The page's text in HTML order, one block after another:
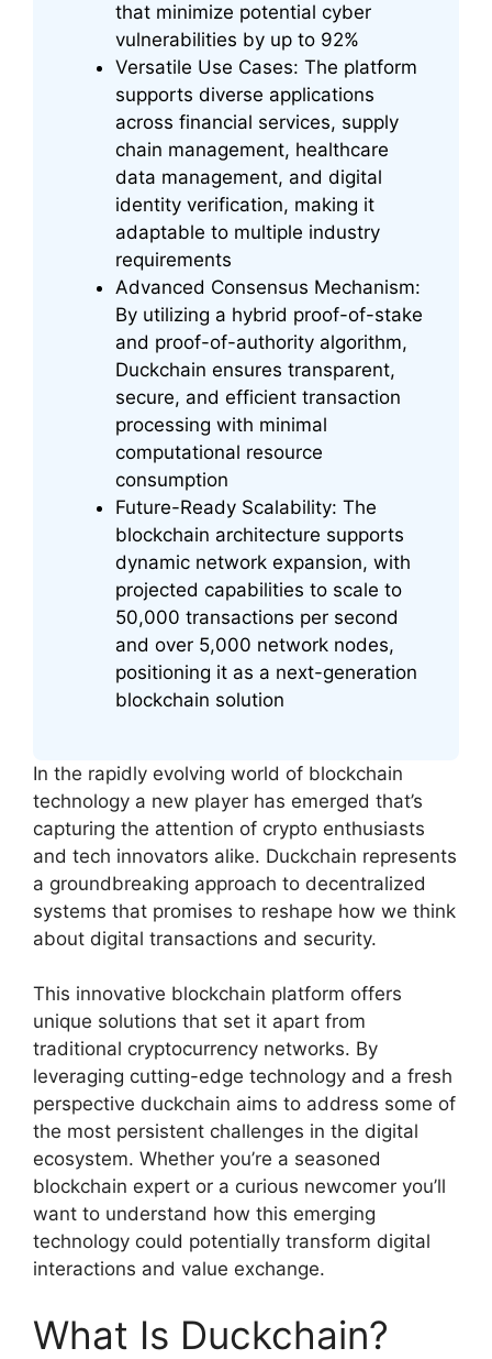
that minimize potential cyber
vulnerabilities by up to 92%
Versatile Use Cases: The platform
supports diverse applications
across financial services, supply
chain management, healthcare
data management, and digital
identity verification, making it
adaptable to multiple industry
requirements
Advanced Consensus Mechanism:
By utilizing a hybrid proof-of-stake
and proof-of-authority algorithm,
Duckchain ensures transparent,
secure, and efficient transaction
processing with minimal
computational resource
consumption
Future-Ready Scalability: The
blockchain architecture supports
dynamic network expansion, with
projected capabilities to scale to
50,000 transactions per second
and over 5,000 network nodes,
positioning it as a next-generation
blockchain solution
In the rapidly evolving world of blockchain
technology a new player has emerged that’s
capturing the attention of crypto enthusiasts
and tech innovators alike. Duckchain represents
a groundbreaking approach to decentralized
systems that promises to reshape how we think
about digital transactions and security.
This innovative blockchain platform offers
unique solutions that set it apart from
traditional cryptocurrency networks. By
leveraging cutting-edge technology and a fresh
perspective duckchain aims to address some of
the most persistent challenges in the digital
ecosystem. Whether you’re a seasoned
blockchain expert or a curious newcomer you’ll
want to understand how this emerging
technology could potentially transform digital
interactions and value exchange.
What Is Duckchain?